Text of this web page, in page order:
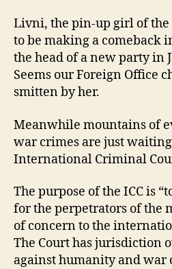
Livni, the pin-up girl of the
to be making a comeback
the head of a new party in
Seems our Foreign Office
smitten by her.
Meanwhile mountains of
war crimes are just
International Criminal
The purpose of the ICC is
for the perpetrators of the
of concern to the
The Court has jurisdiction
against humanity and war